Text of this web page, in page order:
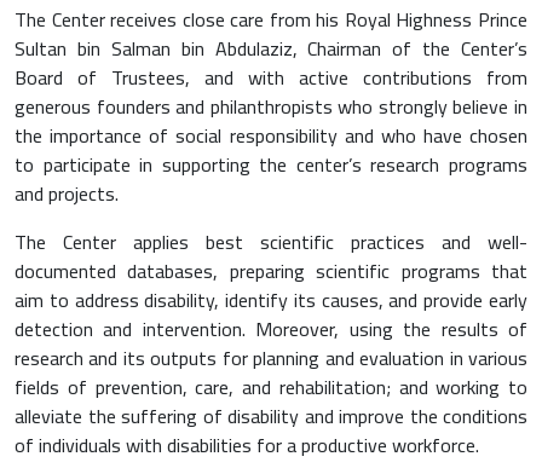
The Center receives close care from his Royal Highness Prince
Sultan bin Salman bin Abdulaziz, Chairman of the Center’s
Board of Trustees, and with active contributions from
generous founders and philanthropists who strongly believe in
the importance of social responsibility and who have chosen
to participate in supporting the center’s research programs
and projects.
The Center applies best scientific practices and well-
documented databases, preparing scientific programs that
aim to address disability, identify its causes, and provide early
detection and intervention. Moreover, using the results of
research and its outputs for planning and evaluation in various
fields of prevention, care, and rehabilitation; and working to
alleviate the suffering of disability and improve the conditions
of individuals with disabilities for a productive workforce.